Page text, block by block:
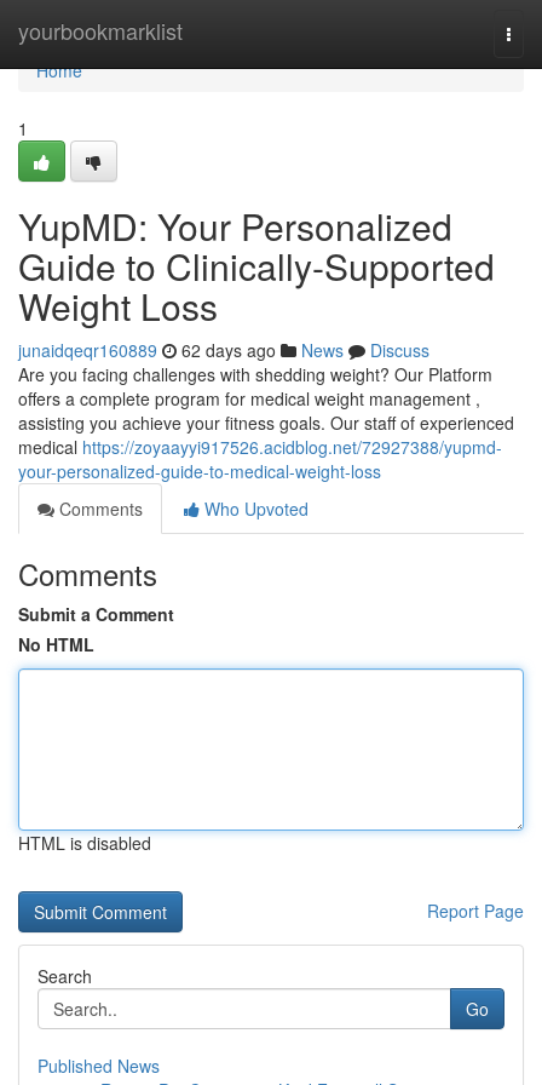
yourbookmarklist
Home
Home
1
YupMD: Your Personalized
Guide to Clinically-Supported
Weight Loss
junaidqeqr160889 62 days ago News
Discuss
Are you facing challenges with shedding weight? Our Platform
offers a complete program for medical weight management ,
assisting you achieve your fitness goals. Our staff of experienced
medical https://zoyaayyi917526.acidblog.net/72927388/yupmd-
your-personalized-guide-to-medical-weight-loss
Comments
Who Upvoted
Comments
Submit a Comment
No HTML
HTML is disabled
Report Page
Search
Go
Published News